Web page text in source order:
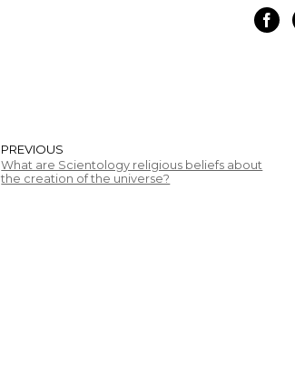
PREVIOUS
What are Scientology religious beliefs about
the creation of the universe?